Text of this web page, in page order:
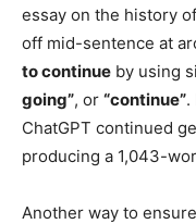
essay on the history
off mid-sentence at
to continue by using
going”, or “continue”.
ChatGPT continued
producing a 1,043-
Another way to